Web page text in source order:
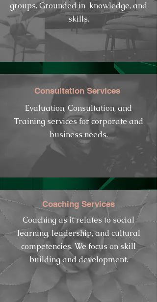
groups. Grounded in knowledge, and
skills.
Consultation Services
Evaluation, Consultation, and
Training services for corporate and
businessneeds.
Coaching Services
Coaching as itrelates to social
learning, leadership, and cultural
competencies. We focus on skill
building and development.